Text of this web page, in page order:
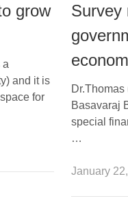
grow
a
and it is
for
Survey
Basavaraj
special
…
January